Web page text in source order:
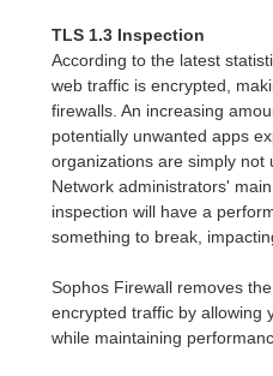
TLS 1.3 Inspection
According to the latest
web traffic is encrypted,
firewalls. An increasing
potentially unwanted apps
organizations are simply not
Network administrators'
inspection will have a
something to break,
Sophos Firewall removes
encrypted traffic by allowing
while maintaining